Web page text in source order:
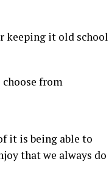
keeping it old school
from
it is being able to
that we always do